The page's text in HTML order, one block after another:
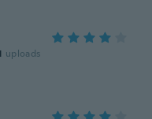
uploads